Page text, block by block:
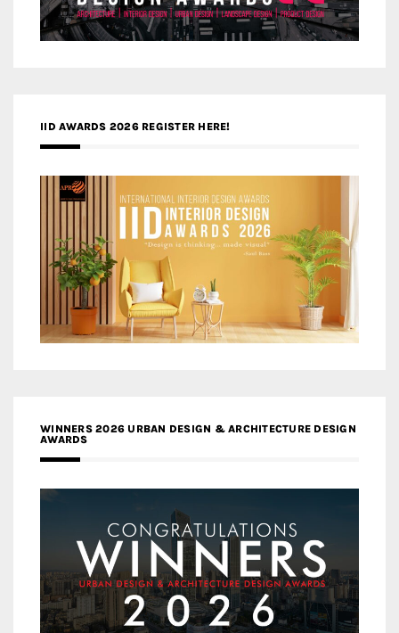
IID AWARDS 2026 REGISTER HERE!
WINNERS 2026 URBAN DESIGN & ARCHITECTURE DESIGN
AWARDS